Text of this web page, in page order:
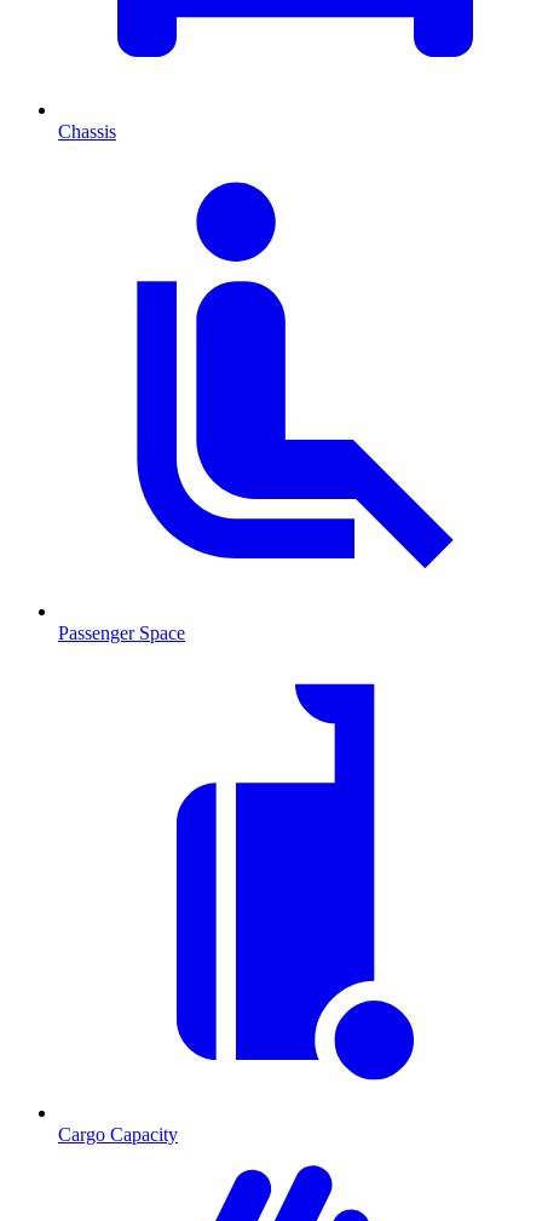
Chassis
Passenger Space
Cargo Capacity